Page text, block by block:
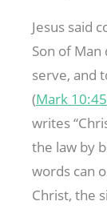
Jesus said
Son of
serve, and
(Mark 10:45
writes
the law by
words can
Christ, the